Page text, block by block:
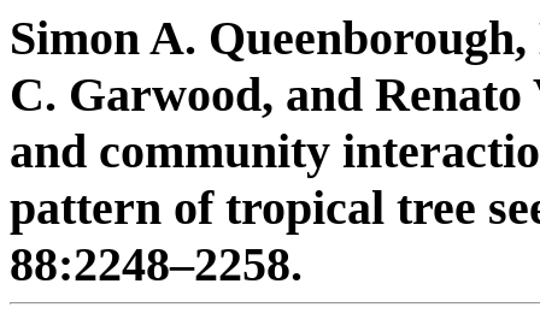
Simon A.
C. Garwood, and
and community
pattern of tropical tree
88:2248–2258.